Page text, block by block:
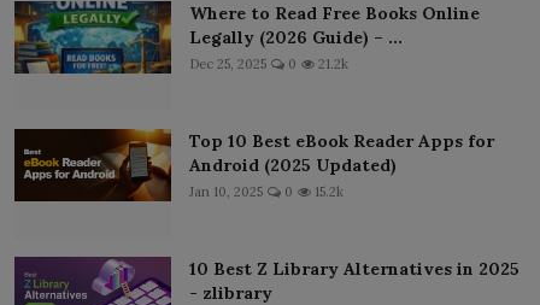
Where to Read Free Books Online
Legally (2026 Guide) – ...
Dec 25, 2025 0 21.2k
Top 10 Best eBook Reader Apps for
Android (2025 Updated)
Jan 10, 2025 0 15.2k
10 Best Z Library Alternatives in 2025
- zlibrary